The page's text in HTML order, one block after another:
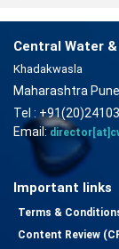
Central Water
Khadakwasla
Maharashtra
Tel :
Email:
Important links
Terms &
Content Review